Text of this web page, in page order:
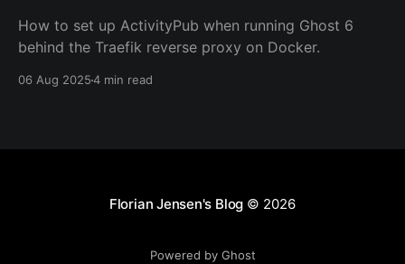
How to set up ActivityPub when running Ghost 6
behind the Traefik reverse proxy on Docker.
06 Aug 20254 min read
Florian Jensen's Blog © 2026
Powered by Ghost